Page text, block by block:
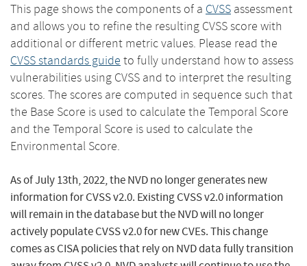
This page shows the components of a CVSS assessment
and allows you to refine the resulting CVSS score with
additional or different metric values. Please read the
CVSS standards guide to fully understand how to assess
vulnerabilities using CVSS and to interpret the resulting
scores. The scores are computed in sequence such that
the Base Score is used to calculate the Temporal Score
and the Temporal Score is used to calculate the
Environmental Score.
As of July 13th, 2022, the NVD no longer generates new
information for CVSS v2.0. Existing CVSS v2.0 information
will remain in the database but the NVD will no longer
actively populate CVSS v2.0 for new CVEs. This change
comes as CISA policies that rely on NVD data fully transition